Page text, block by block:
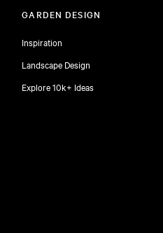
GARDEN DESIGN
Inspiration
Landscape Design
Explore 10k+ Ideas